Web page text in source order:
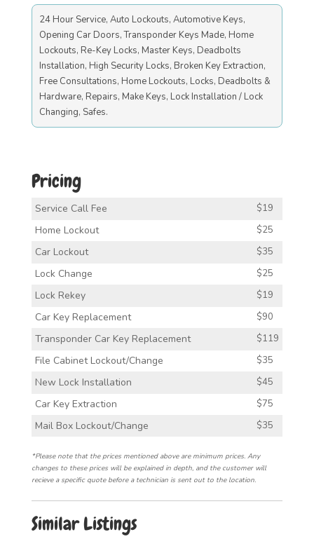
24 Hour Service, Auto Lockouts, Automotive Keys,
Opening Car Doors, Transponder Keys Made, Home
Lockouts, Re-Key Locks, Master Keys, Deadbolts
Installation, High Security Locks, Broken Key Extraction,
Free Consultations, Home Lockouts, Locks, Deadbolts &
Hardware, Repairs, Make Keys, Lock Installation / Lock
Changing, Safes.
Pricing
Service Call Fee $19
Home Lockout $25
Car Lockout $35
Lock Change $25
Lock Rekey $19
Car Key Replacement $90
Transponder Car Key Replacement $119
File Cabinet Lockout/Change $35
New Lock Installation $45
Car Key Extraction $75
Mail Box Lockout/Change $35
*Please note that the prices mentioned above are minimum prices. Any
changes to these prices will be explained in depth, and the customer will
recieve a specific quote before a technician is sent out to the location.
Similar Listings